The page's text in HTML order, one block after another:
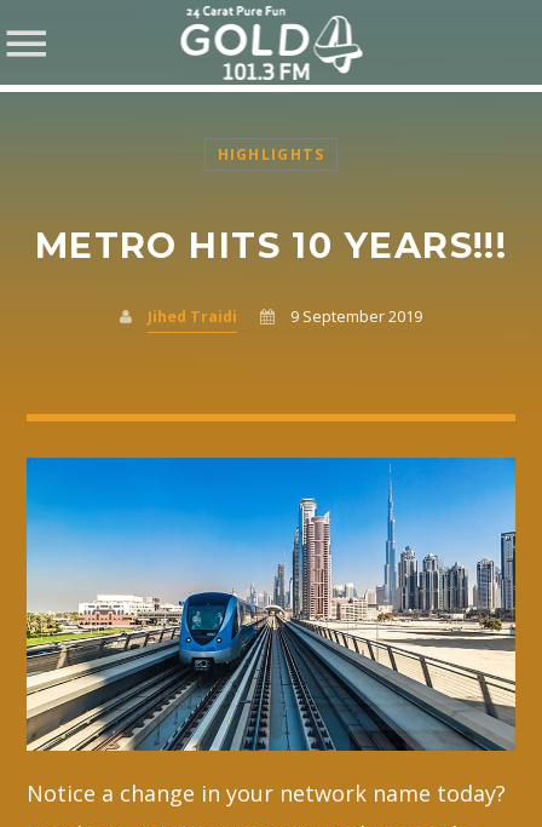
Pinterest
Whatsapp
HIGHLIGHTS
METRO HITS 10 YEARS!!!
Jihed Traidi 9 September 2019
Notice a change in your network name today?